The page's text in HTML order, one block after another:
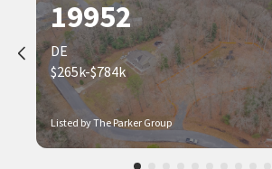
Listed by The Parker Group
19952
DE
$265k-$784k